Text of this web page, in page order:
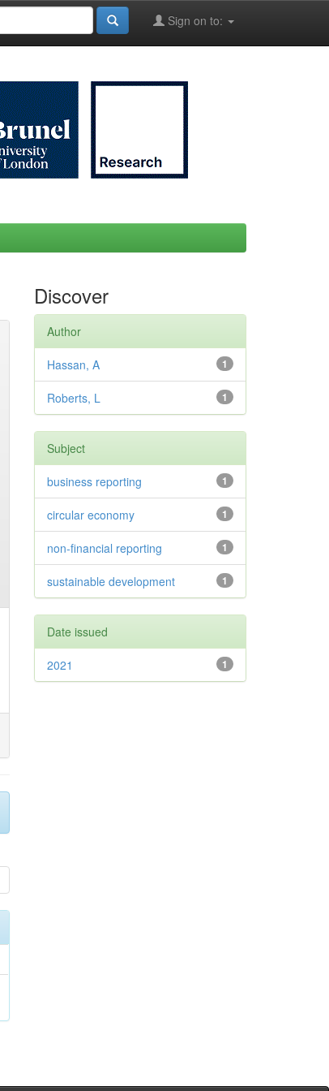
Sign on to:
Discover
Author
1
Hassan, A
1
Roberts, L
Subject
1
business reporting
1
circular economy
1
non-financial reporting
1
sustainable development
Date issued
1
2021